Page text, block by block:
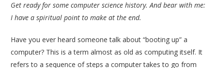
Get ready for some computer science history. And bear with me:
I have a spiritual point to make at the end.
Have you ever heard someone talk about “booting up” a
computer? This is a term almost as old as computing itself. It
refers to a sequence of steps a computer takes to go from